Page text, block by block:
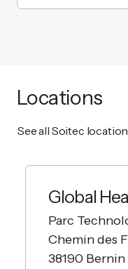
Locations
See all Soitec
Global
Parc
Chemin des
38190